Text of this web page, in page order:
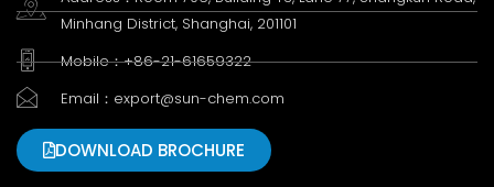
Minhang District, Shanghai, 201101
Mobile：+86-21-61659322
Email：export@sun-chem.com
DOWNLOAD BROCHURE